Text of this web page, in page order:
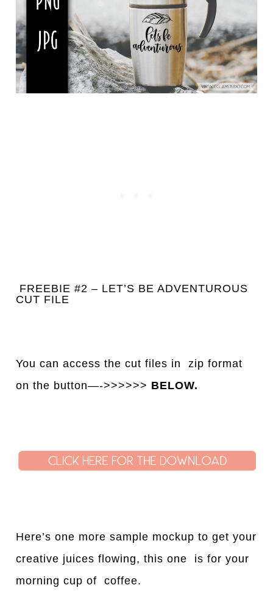
FREEBIE #2 – LET’S BE ADVENTUROUS
CUT FILE
You can access the cut files inzip format
on the button—->>>>>> BELOW.
Here’s one more sample mockup to get your
creative juices flowing, this one is for your
morning cup of coffee.